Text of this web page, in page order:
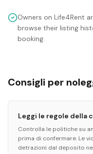
Owners on Life4Rent
browse their listing
booking.
Consigli per
Leggi le regole della
Controlla le politiche su
prima di confermare. Le
detrazioni dal deposito